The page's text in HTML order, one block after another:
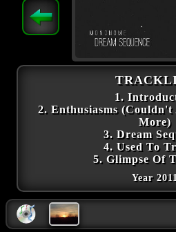
1.
2. Enthusiasms
More)
3. Dream
4. Used To
5. Glimpse Of
Year